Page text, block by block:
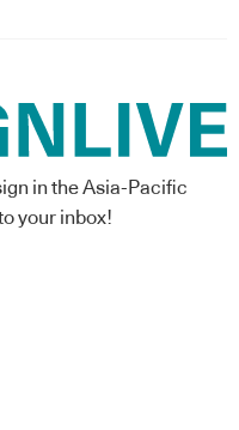
in the Asia-Pacific
your inbox!